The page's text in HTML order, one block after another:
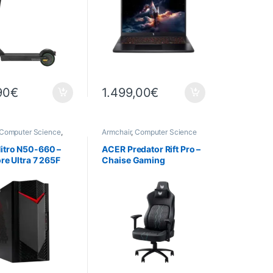
€
GB – 32 GB DDR4 – 1 TB
1.499,00€
Science,
Gaming
,Pre-assembled
N50-660 –
Ultra 7 265F
GB DDR5 – 2 TB
Armchair,Computer Science
ACER Predator Rift Pro –
Chaise Gaming